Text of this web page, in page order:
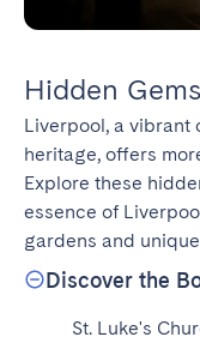
Hidden
Liverpool, a vibrant
heritage, offers
Explore these
essence of
gardens and
Discover the
St. Luke's